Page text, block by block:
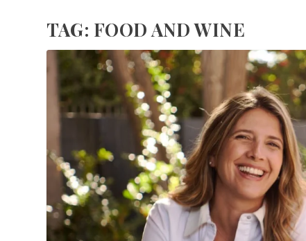
TAG: FOOD AND WINE